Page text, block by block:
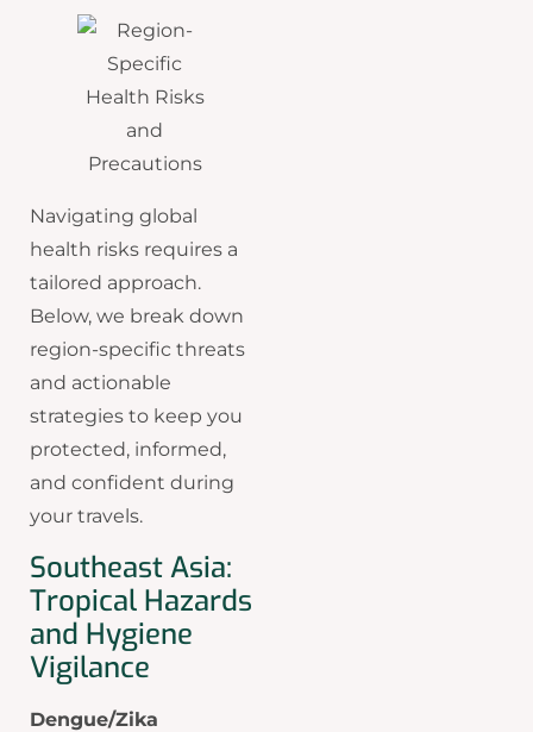
Navigating global
health risks requires a
tailored approach.
Below, we break down
region-specific threats
and actionable
strategies to keep you
protected, informed,
and confident during
your travels.
Southeast Asia:
Tropical Hazards
and Hygiene
Vigilance
Dengue/Zika